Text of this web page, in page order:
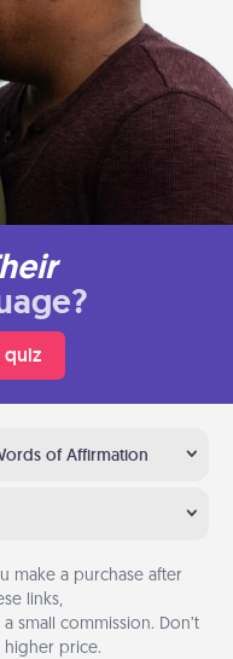
quiz
of Affirmation
make a purchase after
links,
small commission. Don’t
higher price.